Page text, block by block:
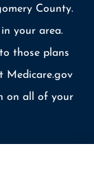
County.
your area.
those plans
Medicare.gov
on all of your